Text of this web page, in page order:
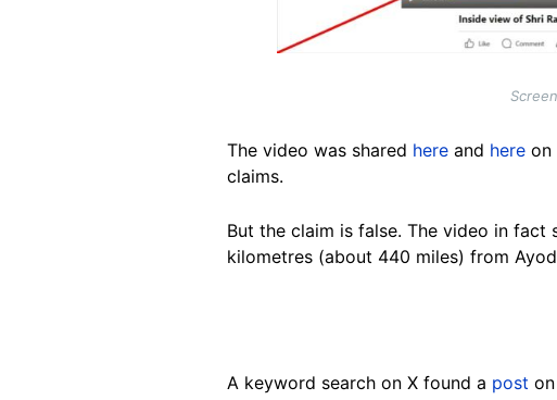
The video was shared here and here on
claims.
But the claim is false. The video in
kilometres (about 440 miles) from
A keyword search on X found a post